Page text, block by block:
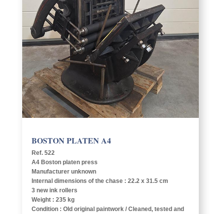
BOSTON PLATEN A4
Ref. 522
A4 Boston platen press
Manu­fac­turer unknown
Inter­nal dimen­sions of the chase : 22.2 x 31.5 cm
3 new ink rollers
Weight : 235 kg
Condi­tion : Old orig­i­nal paint­work / Cleaned, tested and